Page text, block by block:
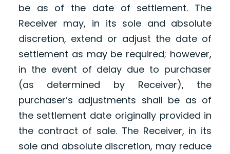
be as of the date of settlement. The
Receiver may, in its sole and absolute
discretion, extend or adjust the date of
settlement as may be required; however,
in the event of delay due to purchaser
(as determined by Receiver), the
purchaser’s adjustments shall be as of
the settlement date originally provided in
the contract of sale. The Receiver, in its
sole and absolute discretion, may reduce